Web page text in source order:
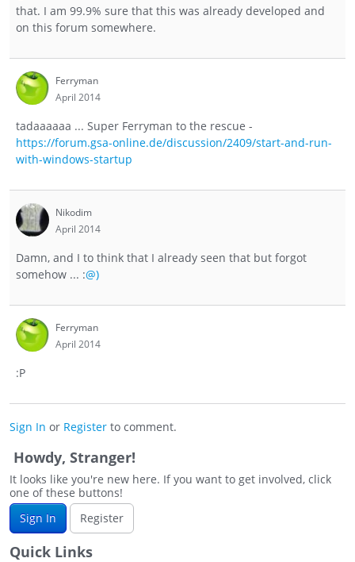
that. I am 99.9% sure that this was already developed and
on this forum somewhere.
Ferryman
April 2014
tadaaaaaa ... Super Ferryman to the rescue -
https://forum.gsa-online.de/discussion/2409/start-and-run-
with-windows-startup
Nikodim
April 2014
Damn, and I to think that I already seen that but forgot
somehow ... :@)
Ferryman
April 2014
:P
Sign In or Register to comment.
Howdy, Stranger!
It looks like you're new here. If you want to get involved, click
one of these buttons!
Sign In
Register
Quick Links